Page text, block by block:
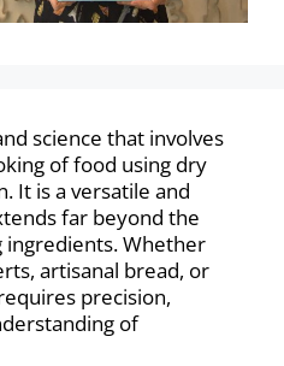
science that involves
of food using dry
It is a versatile and
far beyond the
ingredients. Whether
artisanal bread, or
precision,
of